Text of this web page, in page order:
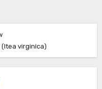
virginica)